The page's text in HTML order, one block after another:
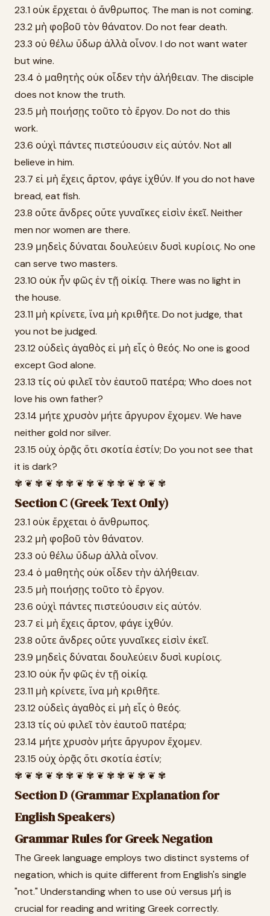
23.1 οὐκ ἔρχεται ὁ ἄνθρωπος. The man is not coming.
23.2 μὴ φοβοῦ τὸν θάνατον. Do not fear death.
23.3 οὐ θέλω ὕδωρ ἀλλὰ οἶνον. I do not want water
but wine.
23.4 ὁ μαθητὴς οὐκ οἶδεν τὴν ἀλήθειαν. The disciple
does not know the truth.
23.5 μὴ ποιήσῃς τοῦτο τὸ ἔργον. Do not do this
work.
23.6 οὐχὶ πάντες πιστεύουσιν εἰς αὐτόν. Not all
believe in him.
23.7 εἰ μὴ ἔχεις ἄρτον, φάγε ἰχθύν. If you do not have
bread, eat fish.
23.8 οὔτε ἄνδρες οὔτε γυναῖκες εἰσὶν ἐκεῖ. Neither
men nor women are there.
23.9 μηδεὶς δύναται δουλεύειν δυσὶ κυρίοις. No one
can serve two masters.
23.10 οὐκ ἦν φῶς ἐν τῇ οἰκίᾳ. There was no light in
the house.
23.11 μὴ κρίνετε, ἵνα μὴ κριθῆτε. Do not judge, that
you not be judged.
23.12 οὐδεὶς ἀγαθὸς εἰ μὴ εἷς ὁ θεός. No one is good
except God alone.
23.13 τίς οὐ φιλεῖ τὸν ἑαυτοῦ πατέρα; Who does not
love his own father?
23.14 μήτε χρυσὸν μήτε ἄργυρον ἔχομεν. We have
neither gold nor silver.
23.15 οὐχ ὁρᾷς ὅτι σκοτία ἐστίν; Do you not see that
it is dark?
✾ ❦ ✾ ❦ ✾ ✾ ❦ ✾ ❦ ✾ ✾ ❦ ✾ ❦ ✾
Section C (Greek Text Only)
23.1 οὐκ ἔρχεται ὁ ἄνθρωπος.
23.2 μὴ φοβοῦ τὸν θάνατον.
23.3 οὐ θέλω ὕδωρ ἀλλὰ οἶνον.
23.4 ὁ μαθητὴς οὐκ οἶδεν τὴν ἀλήθειαν.
23.5 μὴ ποιήσῃς τοῦτο τὸ ἔργον.
23.6 οὐχὶ πάντες πιστεύουσιν εἰς αὐτόν.
23.7 εἰ μὴ ἔχεις ἄρτον, φάγε ἰχθύν.
23.8 οὔτε ἄνδρες οὔτε γυναῖκες εἰσὶν ἐκεῖ.
23.9 μηδεὶς δύναται δουλεύειν δυσὶ κυρίοις.
23.10 οὐκ ἦν φῶς ἐν τῇ οἰκίᾳ.
23.11 μὴ κρίνετε, ἵνα μὴ κριθῆτε.
23.12 οὐδεὶς ἀγαθὸς εἰ μὴ εἷς ὁ θεός.
23.13 τίς οὐ φιλεῖ τὸν ἑαυτοῦ πατέρα;
23.14 μήτε χρυσὸν μήτε ἄργυρον ἔχομεν.
23.15 οὐχ ὁρᾷς ὅτι σκοτία ἐστίν;
✾ ❦ ✾ ❦ ✾ ✾ ❦ ✾ ❦ ✾ ✾ ❦ ✾ ❦ ✾
Section D (Grammar Explanation for
English Speakers)
Grammar Rules for Greek Negation
The Greek language employs two distinct systems of
negation, which is quite different from English's single
"not." Understanding when to use οὐ versus μή is
crucial for reading and writing Greek correctly.